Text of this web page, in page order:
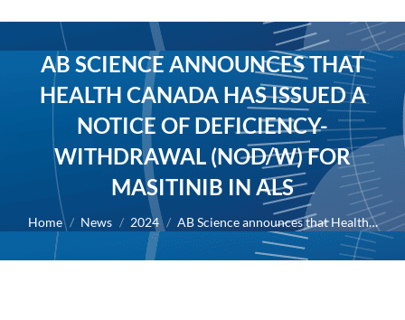
AB SCIENCE ANNOUNCES THAT
HEALTH CANADA HAS ISSUED A
NOTICE OF DEFICIENCY-
WITHDRAWAL (NOD/W) FOR
MASITINIB IN ALS
You are here:
Home News 2024 AB Science announces that Health…